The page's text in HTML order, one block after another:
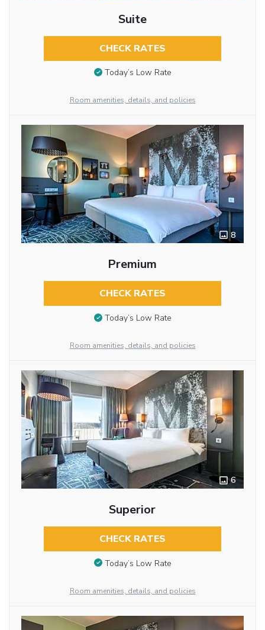
Suite
CHECK RATES
Today’s Low Rate
Room amenities, details, and policies
8
Premium
CHECK RATES
Today’s Low Rate
Room amenities, details, and policies
6
Superior
CHECK RATES
Today’s Low Rate
Room amenities, details, and policies